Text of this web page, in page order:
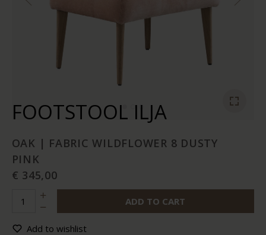
FOOTSTOOL ILJA
OAK | FABRIC WILDFLOWER 8 DUSTY
PINK
€ 345,00
ADD TO CART
Add to wishlist